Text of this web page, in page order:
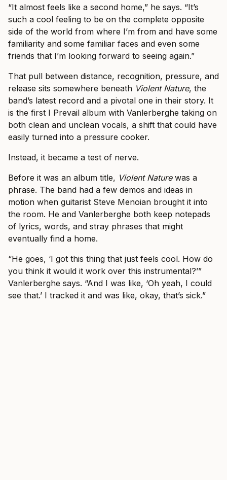
“It almost feels like a second home,” he says. “It’s
such a cool feeling to be on the complete opposite
side of the world from where I’m from and have some
familiarity and some familiar faces and even some
friends that I’m looking forward to seeing again.”
That pull between distance, recognition, pressure, and
release sits somewhere beneath Violent Nature, the
band’s latest record and a pivotal one in their story. It
is the first I Prevail album with Vanlerberghe taking on
both clean and unclean vocals, a shift that could have
easily turned into a pressure cooker.
Instead, it became a test of nerve.
Before it was an album title, Violent Naturewas a
phrase. The band had a few demos and ideas in
motion when guitarist Steve Menoian brought it into
the room. He and Vanlerberghe both keep notepads
of lyrics, words, and stray phrases that might
eventually find a home.
“He goes, ‘I got this thing that just feels cool. How do
you think it would it work over this instrumental?’”
Vanlerberghe says. “And I was like, ‘Oh yeah, I could
see that.’ I tracked it and was like, okay, that’s sick.”